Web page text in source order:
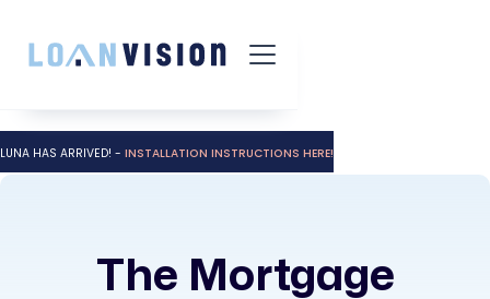
LUNA HAS ARRIVED! - INSTALLATION INSTRUCTIONS HERE!
The Mortgage